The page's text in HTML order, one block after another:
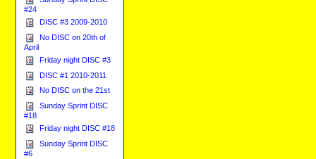
#24
DISC #3 2009-2010
No DISC on 20th of
April
Friday night DISC #3
DISC #1 2010-2011
No DISC on the 21st
Sunday Sprint DISC
#18
Friday night DISC #18
Sunday Sprint DISC
#6